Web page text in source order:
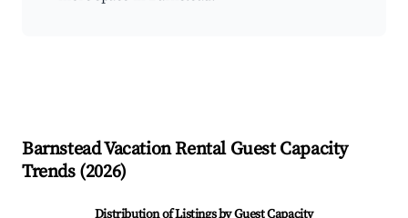
BarnsteadVacation Rental Guest Capacity
Trends (2026)
Distribution of Listings by Guest Capacity